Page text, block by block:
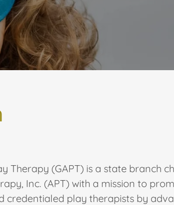
Therapy (GAPT) is a state branch
Inc. (APT) with a mission to
credentialed play therapists by